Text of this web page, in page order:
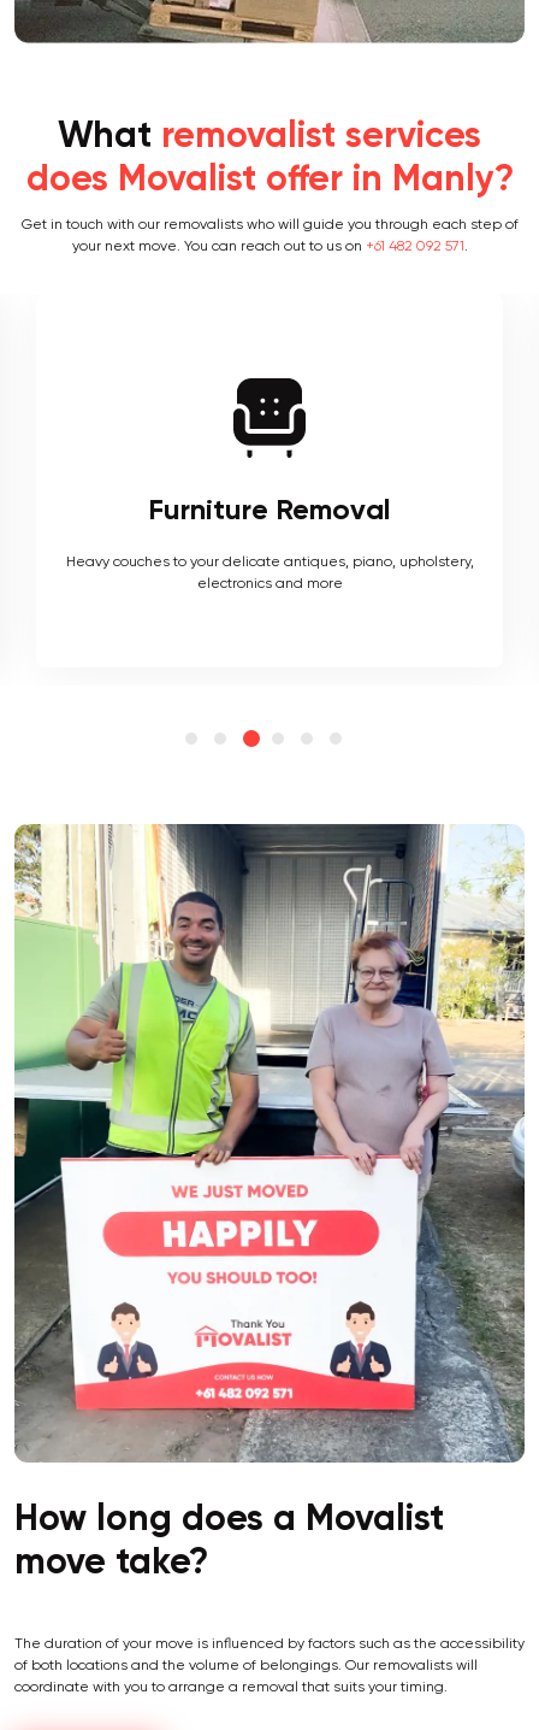
What removalist services
does Movalist offer in Manly?
Get in touch with our removalists who will guide you through each step of
your next move. You can reach out to us on +61 482 092 571.
Furniture Removal
Heavy couches to your delicate antiques, piano, upholstery,
electronics and more
How long does a Movalist
move take?
The duration of your move is influenced by factors such as the accessibility
of both locations and the volume of belongings. Our removalists will
coordinate with you to arrange a removal that suits your timing.